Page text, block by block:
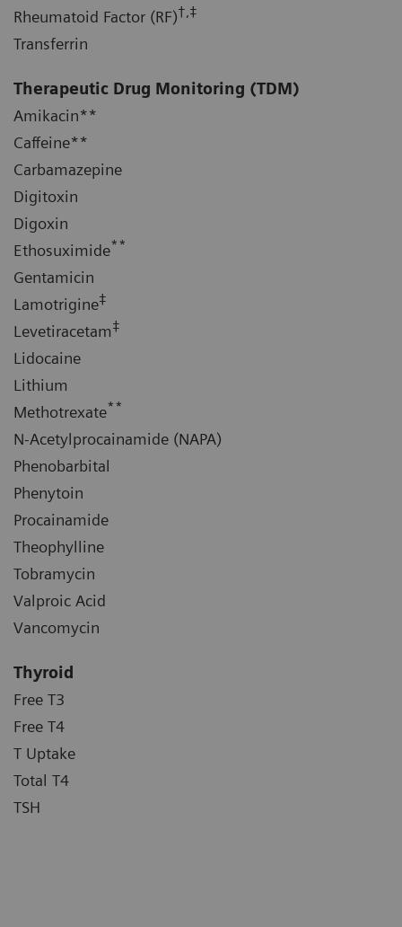
Rheumatoid Factor (RF)†,‡
Transferrin
Therapeutic Drug Monitoring (TDM)
Amikacin**
Caffeine**
Carbamazepine
Digitoxin
Digoxin
Ethosuximide**
Gentamicin
Lamotrigine‡
Levetiracetam‡
Lidocaine
Lithium
Methotrexate**
N-Acetylprocainamide (NAPA)
Phenobarbital
Phenytoin
Procainamide
Theophylline
Tobramycin
Valproic Acid
Vancomycin
Thyroid
Free T3
Free T4
T Uptake
Total T4
TSH